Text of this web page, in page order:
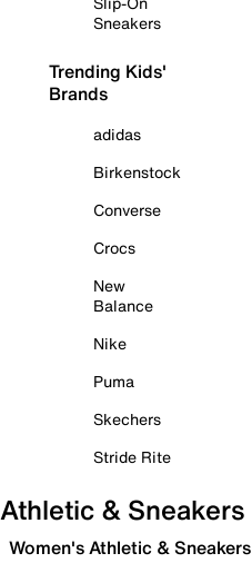
Sneakers
Trending Kids'
Brands
adidas
Birkenstock
Converse
Crocs
New
Balance
Nike
Puma
Skechers
Stride Rite
Athletic & Sneakers
Women's Athletic & Sneakers